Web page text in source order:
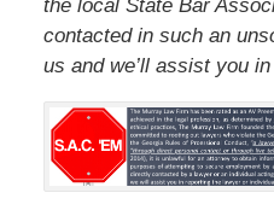
the local State Bar
contacted in such an
us and we’ll assist you